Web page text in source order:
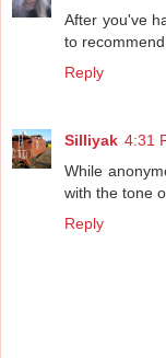
After you've
to
Reply
Silliyak 4:31
While
with the tone
Reply